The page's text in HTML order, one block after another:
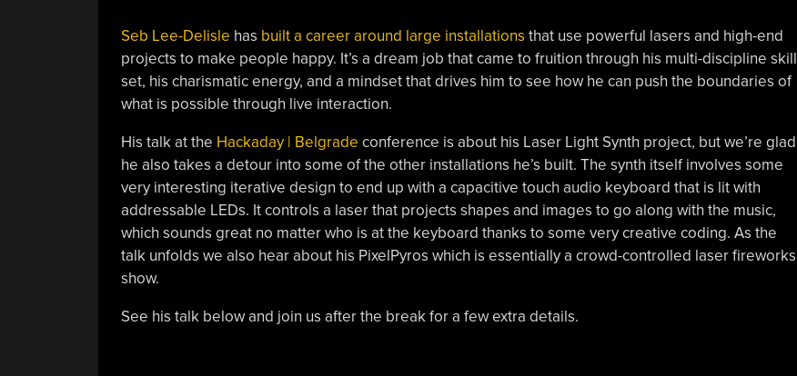
Seb Lee-Delisle has built a career around large installations that use powerful lasers and high-end
projects to make people happy. It’s a dream job that came to fruition through his multi-discipline skill
set, his charismatic energy, and a mindset that drives him to see how he can push the boundaries of
what is possible through live interaction.
His talk at the Hackaday | Belgrade conference is about his Laser Light Synth project, but we’re glad
he also takes a detour into some of the other installations he’s built. The synth itself involves some
very interesting iterative design to end up with a capacitive touch audio keyboard that is lit with
addressable LEDs. It controls a laser that projects shapes and images to go along with the music,
which sounds great no matter who is at the keyboard thanks to some very creative coding. As the
talk unfolds we also hear about his PixelPyros which is essentially a crowd-controlled laser fireworks
show.
See his talk below and join us after the break for a few extra details.